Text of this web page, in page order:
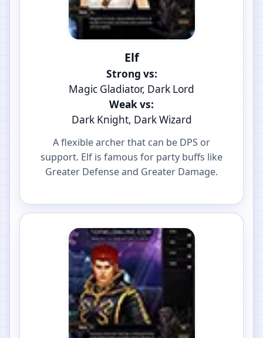
Elf
Strong vs:
Magic Gladiator, Dark Lord
Weak vs:
Dark Knight, Dark Wizard
A flexible archer that can be DPS or
support. Elf is famous for party buffs like
Greater Defense and Greater Damage.